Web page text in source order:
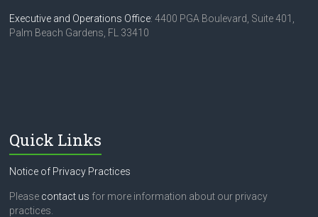
Executive and Operations Office: 4400 PGA Boulevard, Suite 401,
Palm Beach Gardens, FL 33410
Quick Links
Notice of Privacy Practices
Please contact us for more information about our privacy
practices.